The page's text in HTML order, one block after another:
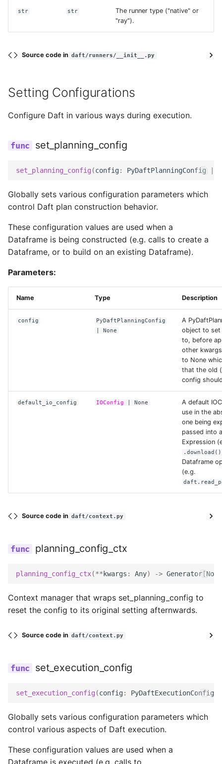
max_connections
token
AzureConfig
access_key
anonymous
use_fabric_endpoint
replace
HTTPConfig
bearer_token
connect_timeout_ms
num_tries
read_timeout_ms
str str
The runner type ("native" or
"ray").
Source code in daft/runners/__init__.py
Setting Configurations
Configure Daft in various ways during execution.
set_planning_config
set_planning_config (config: PyDaftPlanningConfig
Globally sets various configuration parameters which
control Daft plan construction behavior.
These configuration values are used when a
Dataframe is being constructed (e.g. calls to create a
Dataframe, or to build on an existing Dataframe).
Parameters:
Name Type Description
config
PyDaftPlanningConfig
| None
A
object to
to, before
other
to None
that the old
config
default_io_config IOConfig | None
A default
use in the
one being
passed into
Expression
.download()
Dataframe
(e.g.
Source code in daft/context.py
planning_config_ctx
planning_config_ctx(** kwargs : Any) -> Generator [None
Context manager that wraps set_planning_config to
reset the config to its original setting afternwards.
Source code in daft/context.py
set_execution_config
set_execution_config (config: PyDaftExecutionConfig
Globally sets various configuration parameters which
control various aspects of Daft execution.
These configuration values are used when a